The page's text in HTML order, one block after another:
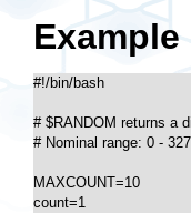
#!/bin/bash
# $RANDOM returns a
# Nominal range: 0 -
MAXCOUNT=10
count=1